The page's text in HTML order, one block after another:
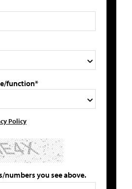
function*
Policy
numbers you see above.